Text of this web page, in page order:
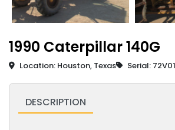
1990 Caterpillar 140G
Location: Houston, Texas Serial:
DESCRIPTION